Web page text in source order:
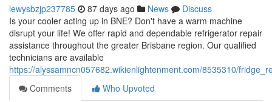
lewysbzjp237785 87 days ago News
Discuss
Is your cooler acting up in BNE? Don't have a warm machine
disrupt your life! We offer rapid and dependable refrigerator repair
assistance throughout the greater Brisbane region. Our qualified
technicians are available
https://alyssamncn057682.wikienlightenment.com/8535310/
Comments
Who Upvoted